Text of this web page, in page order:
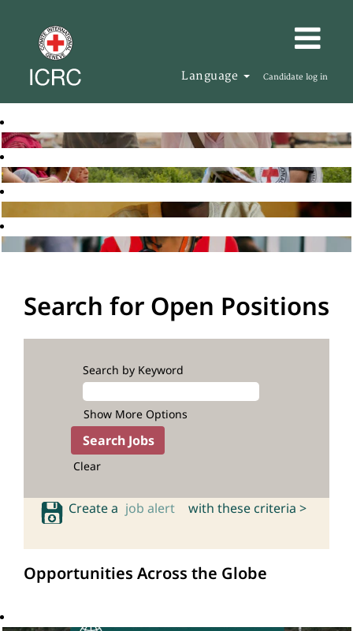
Language Candidate log in
Search for Open Positions
Search by Keyword
Show More Options
Clear
Create a job alert with these criteria >
Opportunities Across the Globe